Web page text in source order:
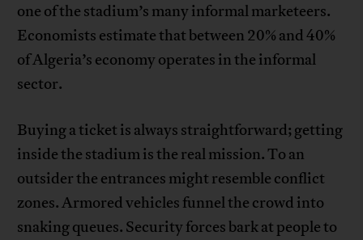
one of the stadium’s many informal marketeers.
Economists estimate that between 20% and 40%
of Algeria’s economy operates in the informal
sector.
Buying a ticket is always straightforward; getting
inside the stadium is the real mission. To an
outsider the entrances might resemble conflict
zones. Armored vehicles funnel the crowd into
snaking queues. Security forces bark at people to